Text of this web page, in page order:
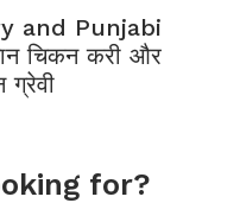
and Punjabi
चिकन करी और
ग्रेवी
for?